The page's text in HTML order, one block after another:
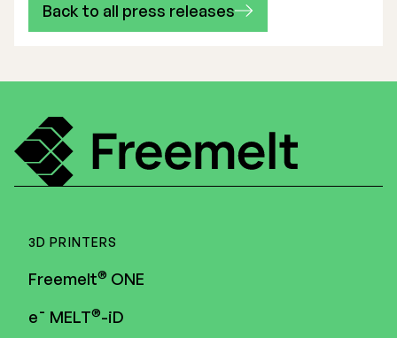
Back to all press releases
3D PRINTERS
Freemelt® ONE
e¯ MELT®-iD